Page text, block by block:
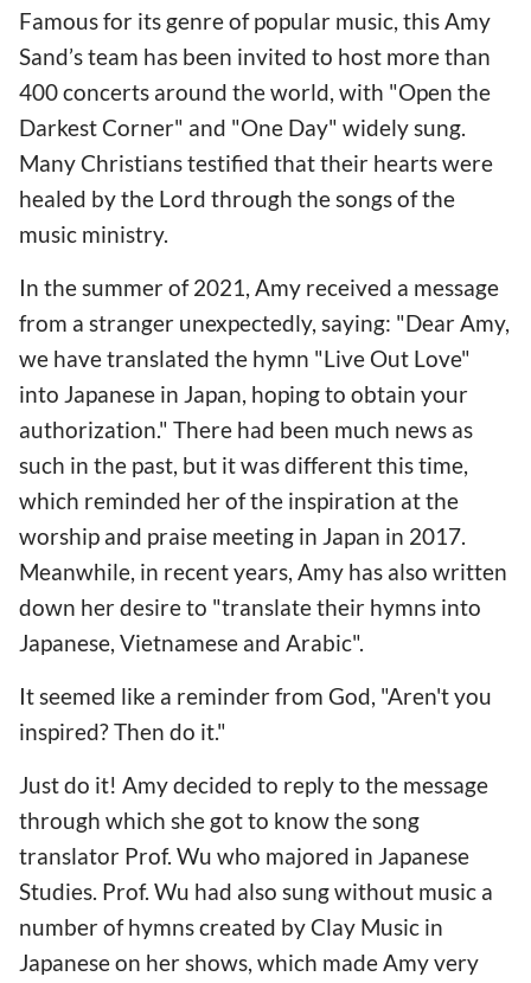
Famous for its genre of popular music, this Amy
Sand’s team has been invited to host more than
400 concerts around the world, with "Open the
Darkest Corner" and "One Day" widely sung.
Many Christians testified that their hearts were
healed by the Lord through the songs of the
music ministry.
In the summer of 2021, Amy received a message
from a stranger unexpectedly, saying: "Dear Amy,
we have translated the hymn "Live Out Love"
into Japanese in Japan, hoping to obtain your
authorization." There had been much news as
such in the past, but it was different this time,
which reminded her of the inspiration at the
worship and praise meeting in Japan in 2017.
Meanwhile, in recent years, Amy has also written
down her desire to "translate their hymns into
Japanese, Vietnamese and Arabic".
It seemed like a reminder from God, "Aren't you
inspired? Then do it."
Just do it! Amy decided to reply to the message
through which she got to know the song
translator Prof. Wu who majored in Japanese
Studies. Prof. Wu had also sung without music a
number of hymns created by Clay Music in
Japanese on her shows, which made Amy very